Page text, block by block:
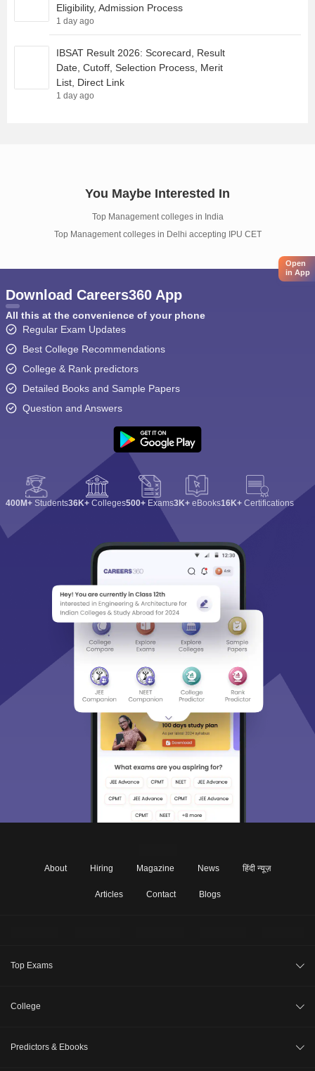
Eligibility, Admission Process
1 day ago
IBSAT Result 2026: Scorecard, Result
Date, Cutoff, Selection Process, Merit
List, Direct Link
1 day ago
You Maybe Interested In
Top Management colleges in India
Top Management colleges in Delhi accepting IPU CET
Open
in App
Download Careers360 App
All this at the convenience of your phone
Regular Exam Updates
Best College Recommendations
College & Rank predictors
Detailed Books and Sample Papers
Question and Answers
400M+ Students36K+ Colleges500+ Exams3K+ eBooks16K+ Certifications
About Hiring Magazine News हिंदी न्यूज़
Articles Contact Blogs
Top Exams
NEET 2026
College
Predictors & Ebooks